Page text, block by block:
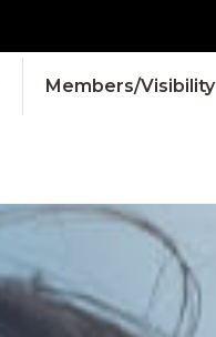
Members/Visibility